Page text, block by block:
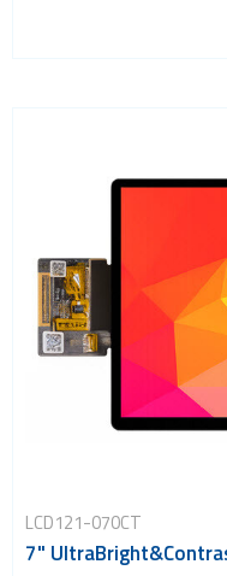
LCD121-070CT
7"